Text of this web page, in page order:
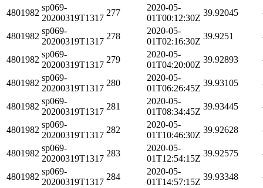
4801982
sp069-
20200319T1317
277
2020-05-
01T00:12:30Z
39.92045
4801982
sp069-
20200319T1317
278
2020-05-
01T02:16:30Z
39.9251
4801982
sp069-
20200319T1317
279
2020-05-
01T04:20:00Z
39.92893
4801982
sp069-
20200319T1317
280
2020-05-
01T06:26:45Z
39.93105
4801982
sp069-
20200319T1317
281
2020-05-
01T08:34:45Z
39.93445
4801982
sp069-
20200319T1317
282
2020-05-
01T10:46:30Z
39.92628
4801982
sp069-
20200319T1317
283
2020-05-
01T12:54:15Z
39.92575
4801982
sp069-
20200319T1317
284
2020-05-
01T14:57:15Z
39.93348